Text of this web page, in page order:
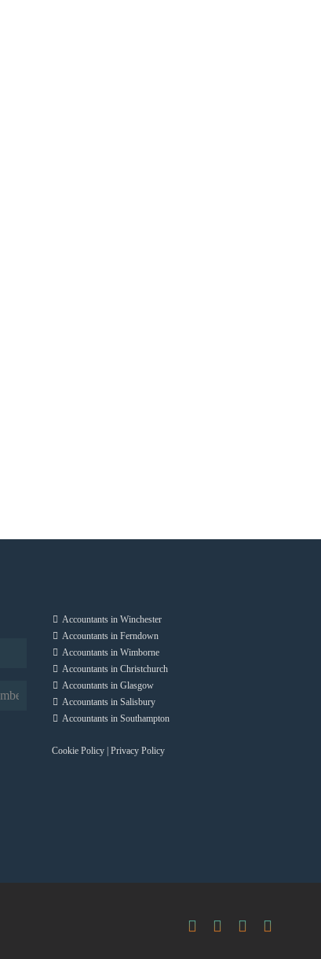
Accountants in Winchester
Accountants in Ferndown
Accountants in Wimborne
Accountants in Christchurch
Accountants in Glasgow
Accountants in Salisbury
Accountants in Southampton
Cookie Policy Privacy Policy
Facebook LinkedIn